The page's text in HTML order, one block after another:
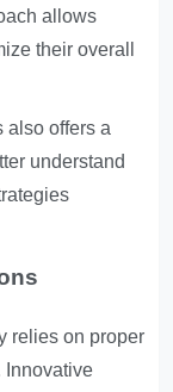
allows
their overall
also offers a
understand
relies on proper
Innovative